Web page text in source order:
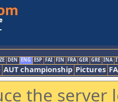
DEN ENG ESP FAI FIN FRA GER GRE INA
AUT championship Pictures
the